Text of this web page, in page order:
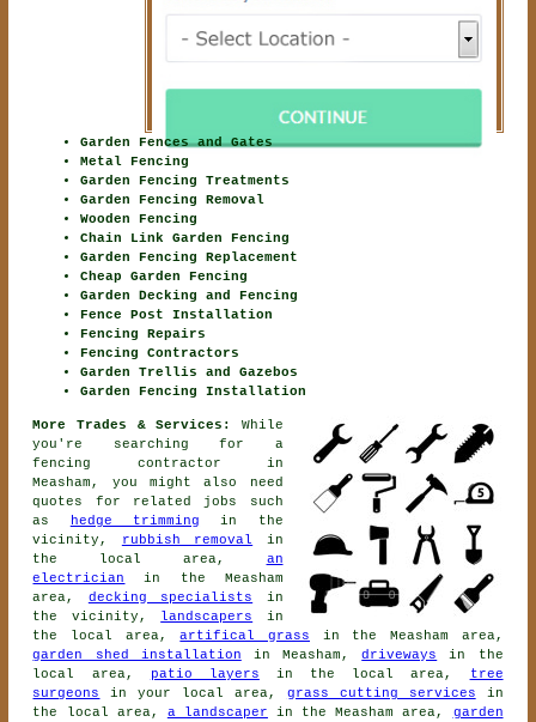
Garden Fences and Gates
Metal Fencing
Garden Fencing Treatments
Garden Fencing Removal
Wooden Fencing
Chain Link Garden Fencing
Garden Fencing Replacement
Cheap Garden Fencing
Garden Decking and Fencing
Fence Post Installation
Fencing Repairs
Fencing Contractors
Garden Trellis and Gazebos
Garden Fencing Installation
More Trades & Services:
While
you're searching for a
fencing contractor in
Measham, you might also need
quotes for related jobs such
as
hedge trimming in the
vicinity, rubbish removal in
the local area, an
electrician
in the Measham
area, decking specialists in
the vicinity,
landscapers in
the local area,artifical grass in the Measham area,
garden shed installation in Measham,driveways
in the
local area,
patio layers in the local area,
tree
surgeons
in your local area, grass cutting services in
the local area, a landscaper in the Measham area, garden